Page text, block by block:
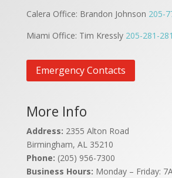
Calera Office: Brandon Johnson 205-
Miami Office: Tim Kressly 205-281-
Emergency Contacts
More Info
Address: 2355 Alton Road
Birmingham, AL 35210
Phone: (205) 956-7300
Business Hours: Monday – Friday: